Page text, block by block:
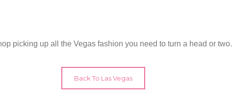
picking up all the Vegas fashion you need to turn a head or two.
Back To Las Vegas